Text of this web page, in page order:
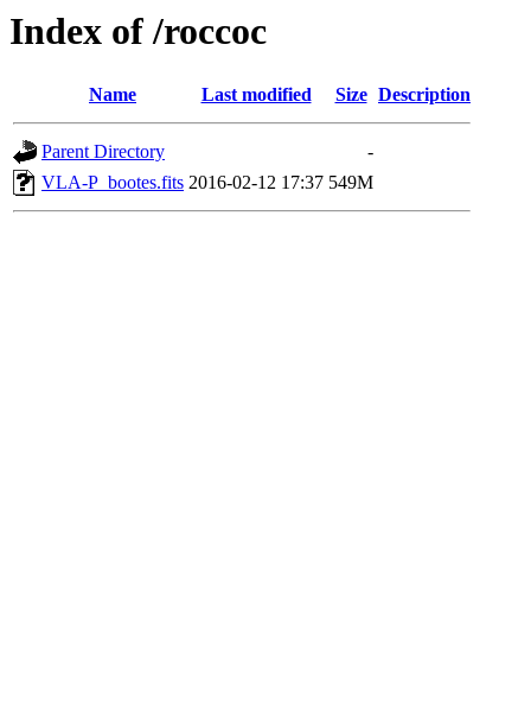
Index of /roccoc
Name Last modified Size Description
Parent Directory
-
VLA-P_bootes.fits 2016-02-12 17:37 549M